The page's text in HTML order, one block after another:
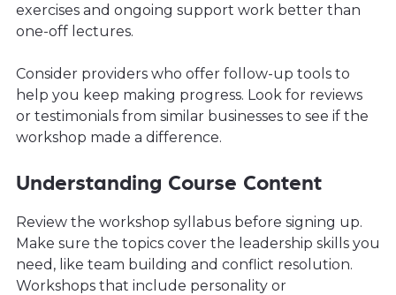
exercises and ongoing support work better than
one-off lectures.
Consider providers who offer follow-up tools to
help you keep making progress. Look for reviews
or testimonials from similar businesses to see if the
workshop made a difference.
Understanding Course Content
Review the workshop syllabus before signing up.
Make sure the topics cover the leadership skills you
need, like team building and conflict resolution.
Workshops that include personality or